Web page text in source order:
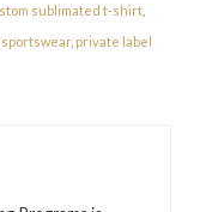
sublimated t-shirt,
sportswear, private label